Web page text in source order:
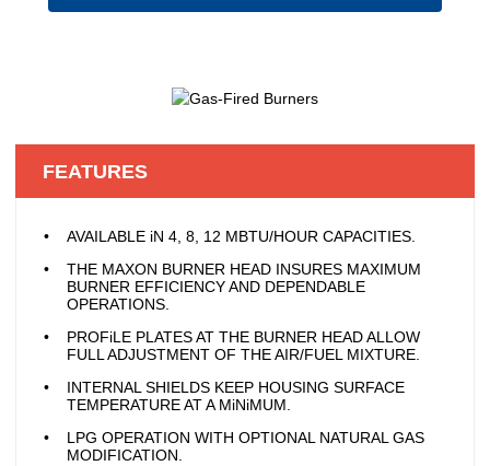
FEATURES
AVAILABLE iN 4, 8, 12 MBTU/HOUR CAPACITIES.
THE MAXON BURNER HEAD INSURES MAXIMUM
BURNER EFFICIENCY AND DEPENDABLE
OPERATIONS.
PROFiLE PLATES AT THE BURNER HEAD ALLOW
FULL ADJUSTMENT OF THE AIR/FUEL MIXTURE.
INTERNAL SHIELDS KEEP HOUSING SURFACE
TEMPERATURE AT A MiNiMUM.
LPG OPERATION WITH OPTIONAL NATURAL GAS
MODIFICATION.